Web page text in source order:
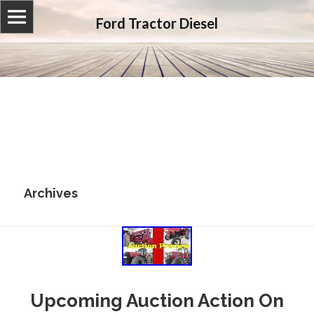
Ford Tractor Diesel
Archives
Upcoming Auction Action On